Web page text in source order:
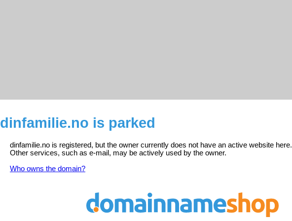
dinfamilie.no is parked
dinfamilie.no is registered, but the owner currently does not have an active website here.
Other services, such as e-mail, may be actively used by the owner.
Who owns the domain?